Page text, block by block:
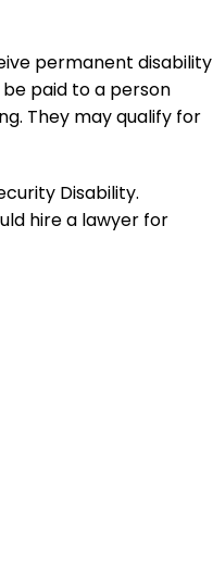
permanent disability
paid to a person
They may qualify for
Disability.
hire a lawyer for